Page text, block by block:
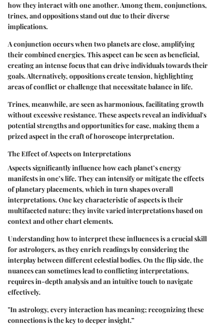
how they interact with one another. Among them, conjunctions,
trines, and oppositions stand out due to their diverse
implications.
A conjunction occurs when two planets are close, amplifying
their combined energies. This aspect can be seen as beneficial,
creating an intense focus that can drive individuals towards their
goals. Alternatively, oppositions create tension, highlighting
areas of conflict or challenge that necessitate balance in life.
Trines, meanwhile, are seen as harmonious, facilitating growth
without excessive resistance. These aspects reveal an individual's
potential strengths and opportunities for ease, making them a
prized aspect in the craft of horoscope interpretation.
The Effect of Aspects on Interpretations
Aspects significantly influence how each planet’s energy
manifests in one’s life. They can intensify or mitigate the effects
of planetary placements, which in turn shapes overall
interpretations. One key characteristic of aspects is their
multifaceted nature; they invite varied interpretations based on
context and other chart elements.
Understanding how to interpret these influences is a crucial skill
for astrologers, as they enrich readings by considering the
interplay between different celestial bodies. On the flip side, the
nuances can sometimes lead to conflicting interpretations,
requires in-depth analysis and an intuitive touch to navigate
effectively.
"In astrology, every interaction has meaning; recognizing these
connections is the key to deeper insight.”